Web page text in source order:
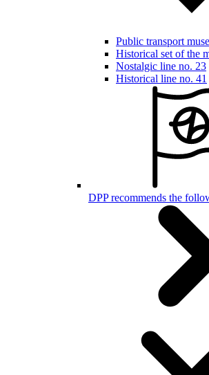
Public transport
Historical set of the
Nostalgic line no. 23
Historical line no. 41
DPP recommends the